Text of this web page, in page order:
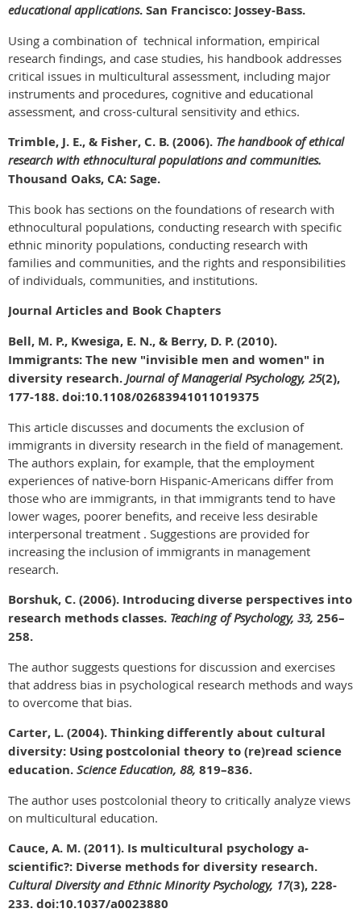
educational applications. San Francisco: Jossey-Bass.
Using a combination of technical information, empirical
research findings, and case studies, his handbook addresses
critical issues in multicultural assessment, including major
instruments and procedures, cognitive and educational
assessment, and cross-cultural sensitivity and ethics.
Trimble, J. E., & Fisher, C. B. (2006). The handbook of ethical
research with ethnocultural populations and communities.
Thousand Oaks, CA: Sage.
This book has sections on the foundations of research with
ethnocultural populations, conducting research with specific
ethnic minority populations, conducting research with
families and communities, and the rights and responsibilities
of individuals, communities, and institutions.
Journal Articles and Book Chapters
Bell, M. P., Kwesiga, E. N., & Berry, D. P. (2010).
Immigrants: The new "invisible men and women" in
diversity research. Journal of Managerial Psychology, 25(2),
177-188. doi:10.1108/02683941011019375
This article discusses and documents the exclusion of
immigrants in diversity research in the field of management.
The authors explain, for example, that the employment
experiences of native-born Hispanic-Americans differ from
those who are immigrants, in that immigrants tend to have
lower wages, poorer benefits, and receive less desirable
interpersonal treatment . Suggestions are provided for
increasing the inclusion of immigrants in management
research.
Borshuk, C. (2006). Introducing diverse perspectives into
research methods classes. Teaching of Psychology, 33, 256–
258.
The author suggests questions for discussion and exercises
that address bias in psychological research methods and ways
to overcome that bias.
Carter, L. (2004). Thinking differently about cultural
diversity: Using postcolonial theory to (re)read science
education. Science Education, 88, 819–836.
The author uses postcolonial theory to critically analyze views
on multicultural education.
Cauce, A. M. (2011). Is multicultural psychology a-
scientific?: Diverse methods for diversity research.
Cultural Diversity and Ethnic Minority Psychology, 17(3), 228-
233. doi:10.1037/a0023880